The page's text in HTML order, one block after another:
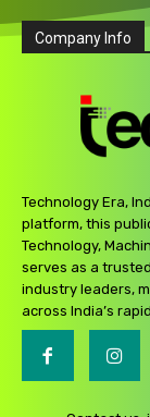
Company Info
Technology Era,
platform, this
Technology,
serves as a
industry leaders,
across India’s